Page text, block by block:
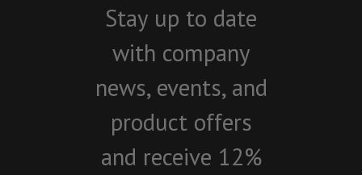
Stay up to date
with company
news, events, and
product offers
and receive 12%